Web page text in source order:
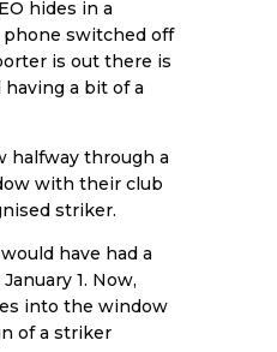
hides in a
switched off
is out there is
a bit of a
halfway through a
with their club
striker.
have had a
1. Now,
into the window
of a striker